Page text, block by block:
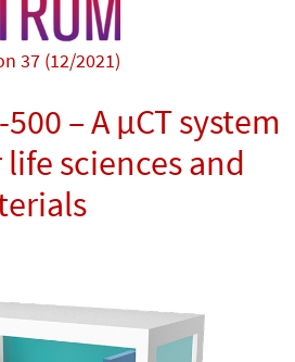
37 (12/2021)
– A µCT system
sciences and